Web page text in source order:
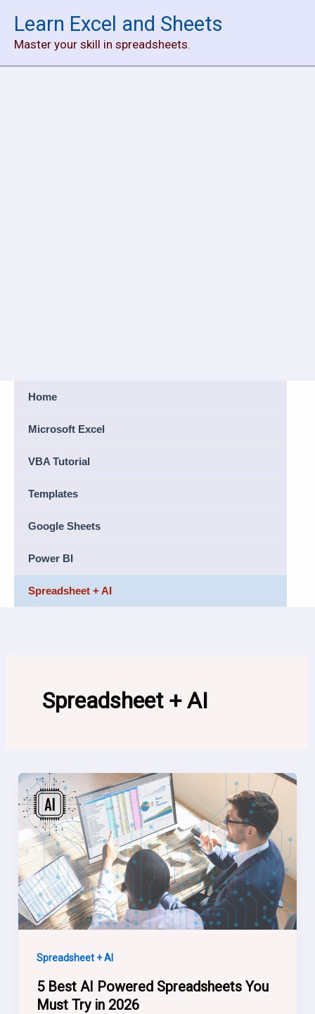
content
Learn Excel and Sheets
Master your skill in spreadsheets.
Home
Microsoft Excel
VBA Tutorial
Templates
Google Sheets
Power BI
Spreadsheet + AI
Spreadsheet + AI
Spreadsheet + AI
5 Best AI Powered Spreadsheets You
Must Try in 2026